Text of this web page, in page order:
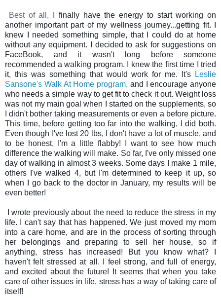
Best of all, I finally have the energy to start working on
another important part of my wellness journey...getting fit. I
knew I needed something simple, that I could do at home
without any equipment.
I decided to ask for suggestions on
FaceBook, and it wasn't long before someone
recommended a walking program. I knew the first time I tried
it, this was something that would work for me. It's
Leslie
Sansone's Walk At Home program, and I encourage anyone
who needs a simple way to get fit to check it out. Weight loss
was not my main goal when I started on the supplements, so
I didn't bother taking measurements or even a before picture.
This time, before getting too far into the walking, I did both.
Even though I've lost 20 lbs, I don't have a lot of muscle, and
to be honest, I'm a little flabby! I want to see how much
difference the walking will make. So far, I've only missed one
day of walking in almost 3 weeks. Some days I make 1 mile,
others I've walked 4, but I'm determined to keep it up, so
when I go back to the doctor in January, my results will be
even better!
I wrote previously about the need to reduce the stress in my
life. I can't say that has happened. We just moved my mom
into a care home, and are in the process of sorting through
her belongings and preparing to sell her house, so if
anything, stress has increased! But you know what? I
haven't felt stressed at all. I feel strong, and full of energy,
and excited about the future! It seems that when you take
care of other issues in life, stress has a way of taking care of
itself!